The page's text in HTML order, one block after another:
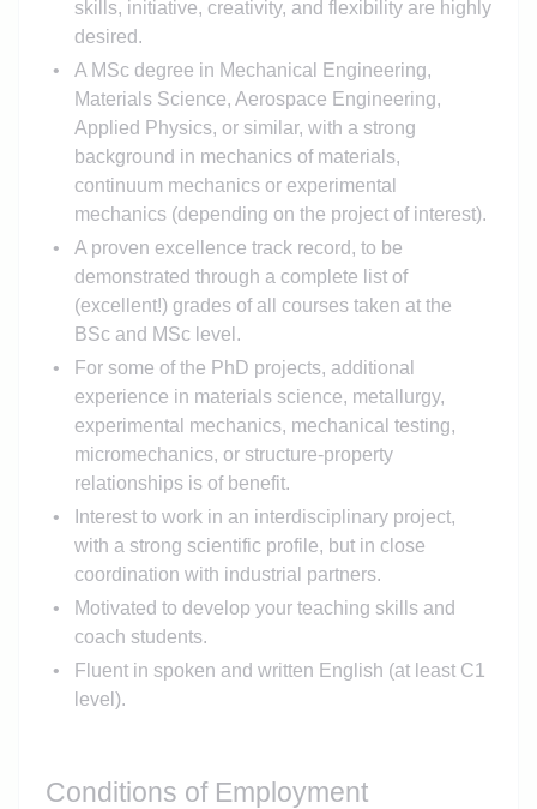
skills, initiative, creativity, and flexibility are highly
desired.
A MSc degree in Mechanical Engineering,
Materials Science, Aerospace Engineering,
Applied Physics, or similar, with a strong
background in mechanics of materials,
continuum mechanics or experimental
mechanics (depending on the project of interest).
A proven excellence track record, to be
demonstrated through a complete list of
(excellent!) grades of all courses taken at the
BSc and MSc level.
For some of the PhD projects, additional
experience in materials science, metallurgy,
experimental mechanics, mechanical testing,
micromechanics, or structure-property
relationships is of benefit.
Interest to work in an interdisciplinary project,
with a strong scientific profile, but in close
coordination with industrial partners.
Motivated to develop your teaching skills and
coach students.
Fluent in spoken and written English (at least C1
level).
Conditions of Employment